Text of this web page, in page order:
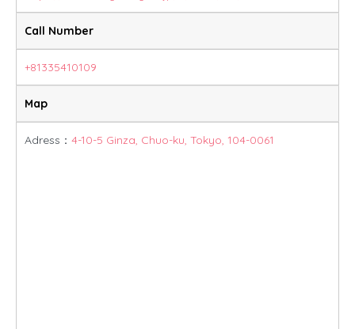
Call Number
+81335410109
Map
Adress： 4-10-5 Ginza, Chuo-ku, Tokyo, 104-0061